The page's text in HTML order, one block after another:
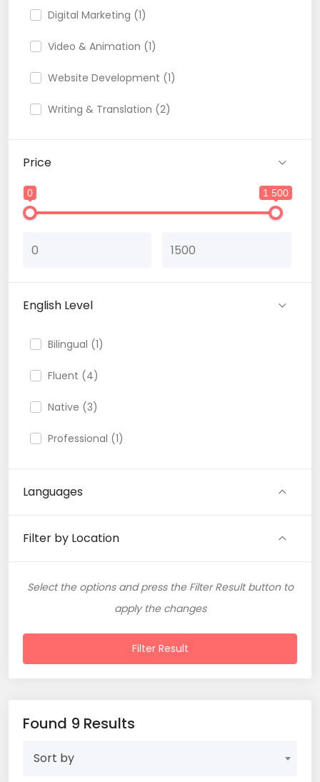
Digital Marketing (1)
Video & Animation (1)
Website Development (1)
Writing & Translation (2)
Price
0 1 500
English Level
Bilingual (1)
Fluent (4)
Native (3)
Professional (1)
Languages
Filter by Location
Select the options and press the Filter Result button to
apply the changes
Filter Result
Found 9 Results
Sort by